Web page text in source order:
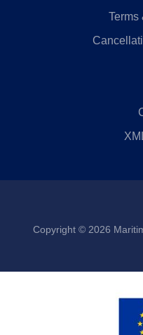
Terms
Copyright © 2026